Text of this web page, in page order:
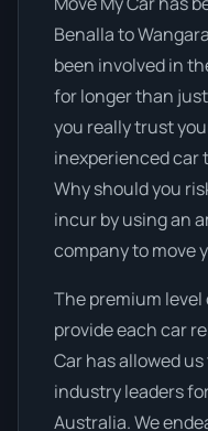
Benalla to
been involved in
for longer than
you really trust
inexperienced car
Why should you
incur by using an
company to move
The premium
provide each car
Car has allowed
industry leaders
Australia. We